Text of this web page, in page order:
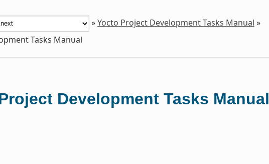
»Yocto Project Development Tasks Manual »
Tasks Manual
Development Tasks Manual